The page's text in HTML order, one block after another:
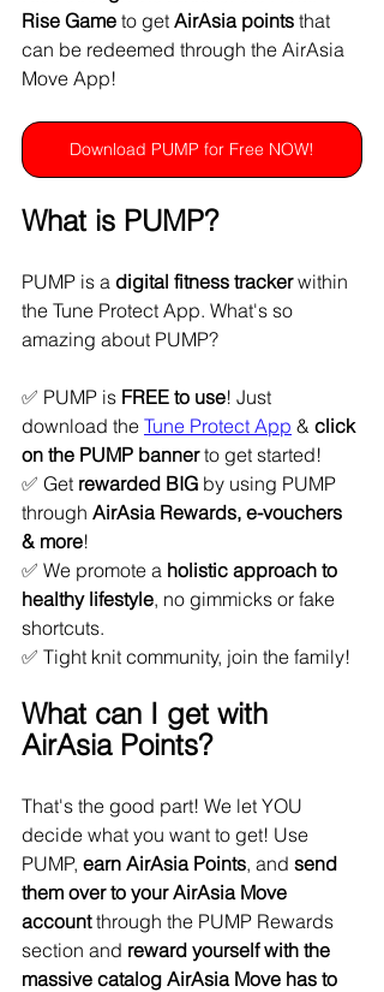
Rise Game to get AirAsia points that
can be redeemed through the AirAsia
Move App!
Download PUMP for Free NOW!
What is PUMP?
PUMP is a digital fitness tracker within
the Tune Protect App. What's so
amazing about PUMP?
✅ PUMP is FREE to use! Just
download the Tune Protect App & click
on the PUMP banner to get started!
✅ Get rewarded BIG by using PUMP
through AirAsia Rewards, e-vouchers
& more!
✅ We promote a holistic approach to
healthy lifestyle, no gimmicks or fake
shortcuts.
✅ Tight knit community, join the family!
What can I get with
AirAsia Points?
That's the good part! We let YOU
decide what you want to get! Use
PUMP, earn AirAsia Points, and send
them over to your AirAsia Move
account through the PUMP Rewards
section and reward yourself with the
massive catalog AirAsia Move has to